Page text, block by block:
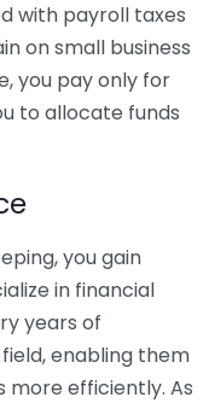
with payroll taxes
on small business
you pay only for
to allocate funds
you gain
in financial
years of
enabling them
more efficiently. As